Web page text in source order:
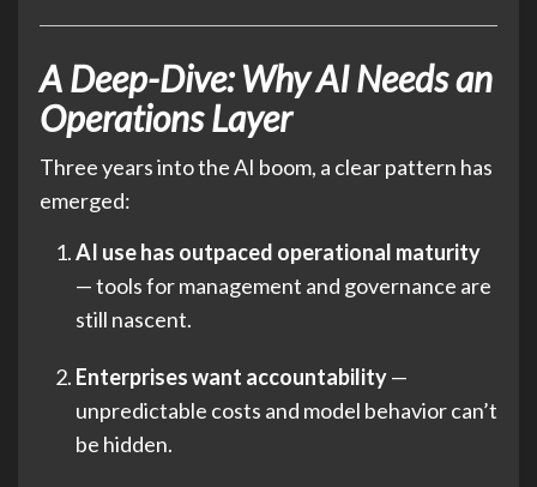
A Deep-Dive: Why AI Needs an
Operations Layer
Three years into the AI boom, a clear pattern has
emerged:
AI use has outpaced operational maturity
— tools for management and governance are
still nascent.
Enterprises want accountability—
unpredictable costs and model behavior can’t
be hidden.